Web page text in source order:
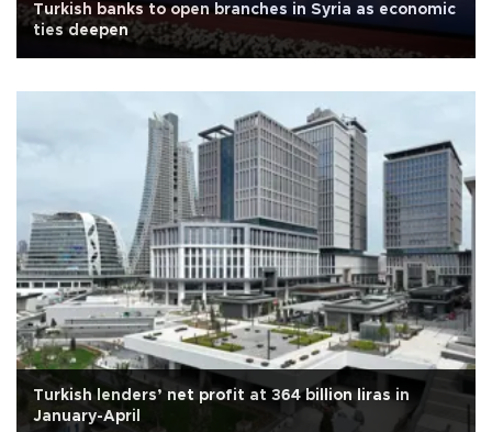
Turkish banks to open branches in Syria as economic
ties deepen
Turkish lenders’ net profit at 364 billion liras in
January-April